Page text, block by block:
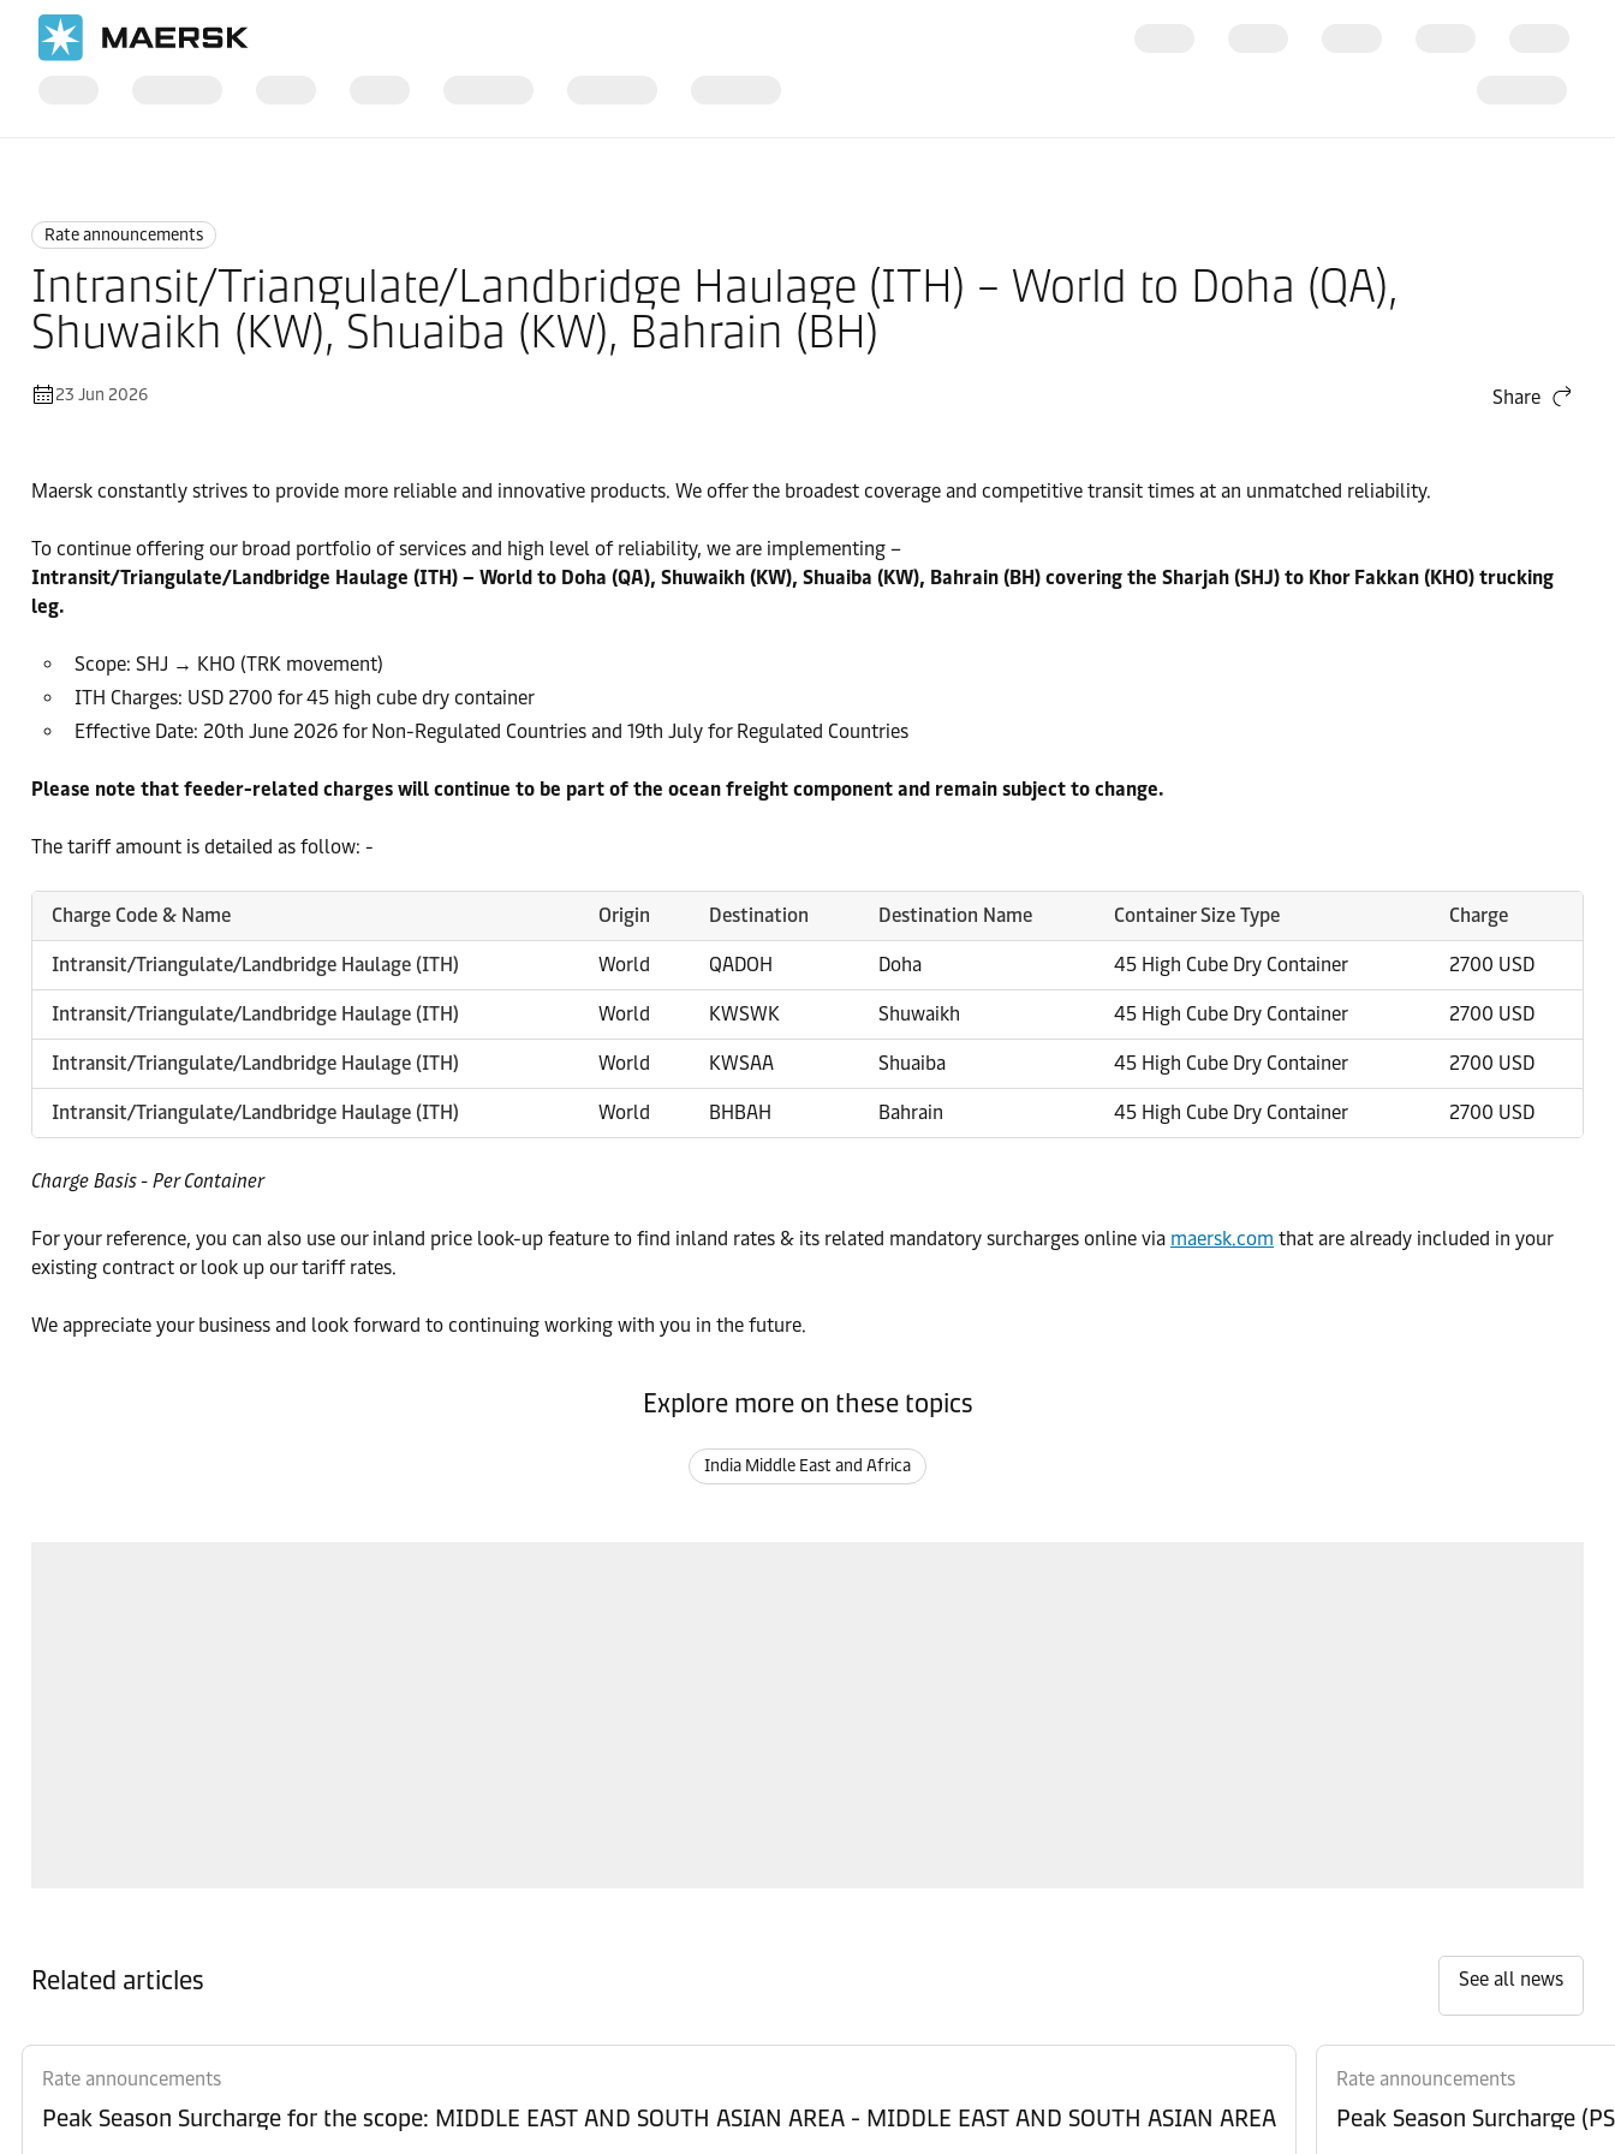
Rate announcements
Intransit/Triangulate/Landbridge Haulage (ITH) – World to Doha (QA),
Shuwaikh (KW), Shuaiba (KW), Bahrain (BH)
23 Jun 2026 Share
Maersk constantly strives to provide more reliable and innovative products. We offer the broadest coverage and competitive transit times at an unmatched reliability.
To continue offering our broad portfolio of services and high level of reliability, we are implementing –
Intransit/Triangulate/Landbridge Haulage (ITH) – World to Doha (QA), Shuwaikh (KW), Shuaiba (KW), Bahrain (BH) covering the Sharjah (SHJ) to Khor Fakkan (KHO) trucking
leg.
Scope: SHJ → KHO (TRK movement)
ITH Charges: USD 2700 for 45 high cube dry container
Effective Date: 20th June 2026 for Non-Regulated Countries and 19th July for Regulated Countries
Please note that feeder-related charges will continue to be part of the ocean freight component and remain subject to change.
The tariff amount is detailed as follow: -
Charge Code & Name Origin Destination Destination Name Container Size Type Charge
Intransit/Triangulate/Landbridge Haulage (ITH) World QADOH Doha 45 High Cube Dry Container 2700 USD
Intransit/Triangulate/Landbridge Haulage (ITH) World KWSWK Shuwaikh 45 High Cube Dry Container 2700 USD
Intransit/Triangulate/Landbridge Haulage (ITH) World KWSAA Shuaiba 45 High Cube Dry Container 2700 USD
Intransit/Triangulate/Landbridge Haulage (ITH) World BHBAH Bahrain 45 High Cube Dry Container 2700 USD
Charge Basis - Per Container
For your reference, you can also use our inland price look-up feature to find inland rates & its related mandatory surcharges online via maersk.com that are already included in your
existing contract or look up our tariff rates.
We appreciate your business and look forward to continuing working with you in the future.
Explore more on these topics
India Middle East and Africa
Related articles See all news
Rate announcements
Peak Season Surcharge for the scope: MIDDLE EAST AND SOUTH ASIAN AREA - MIDDLE EAST AND SOUTH ASIAN AREA
Rate announcements
Peak Season Surcharge